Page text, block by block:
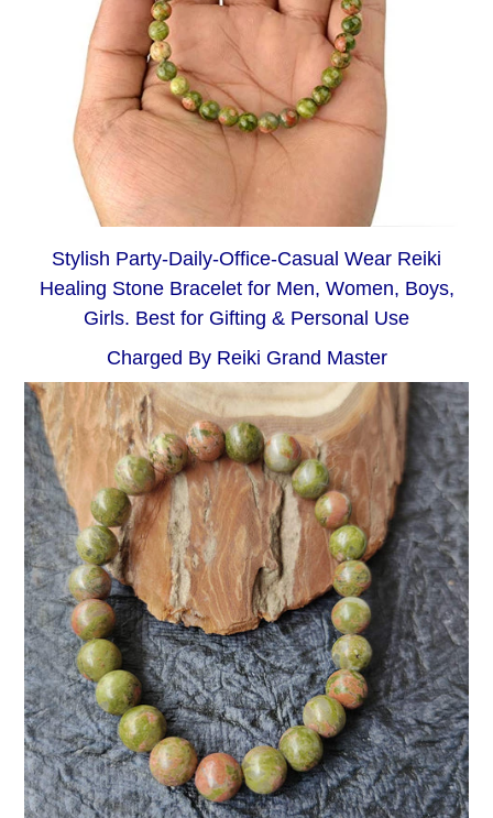
Stylish Party-Daily-Office-Casual Wear Reiki
Healing Stone Bracelet for Men, Women, Boys,
Girls. Best for Gifting & Personal Use
Charged By Reiki Grand Master